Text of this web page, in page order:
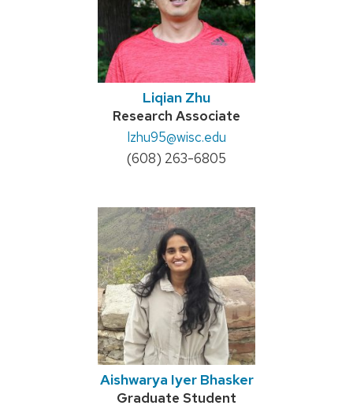
Liqian Zhu
Credentials:
Research Associate
Email:
lzhu95@wisc.edu
Phone:
(608) 263-6805
Aishwarya Iyer Bhasker
Credentials:
Graduate Student